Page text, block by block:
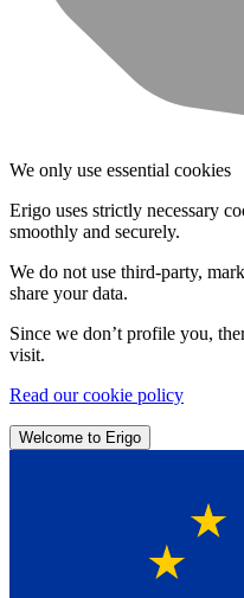
We only use essential cookies
Erigo uses strictly necessary
smoothly and securely.
We do not use third-party,
share your data.
Since we don’t profile you,
visit.
Read our cookie policy
Welcome to Erigo